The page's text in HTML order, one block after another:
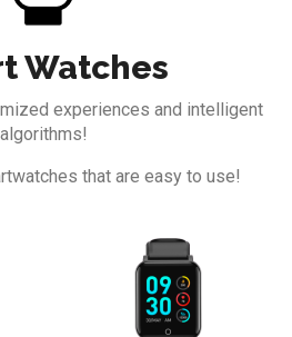
Watches
experiences and intelligent
algorithms!
that are easy to use!